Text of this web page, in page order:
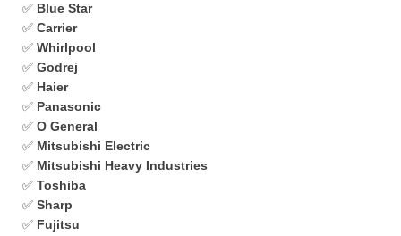
✅ Blue Star
✅ Carrier
✅ Whirlpool
✅ Godrej
✅ Haier
✅ Panasonic
✅ O General
✅ Mitsubishi Electric
✅ Mitsubishi Heavy Industries
✅ Toshiba
✅ Sharp
✅ Fujitsu